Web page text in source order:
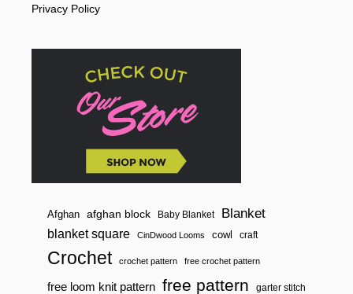
Privacy Policy
Afghan afghan block Baby Blanket Blanket
blanket square CinDwood Looms cowl craft
Crochet crochet pattern free crochet pattern
free loom knit pattern free pattern garter stitch